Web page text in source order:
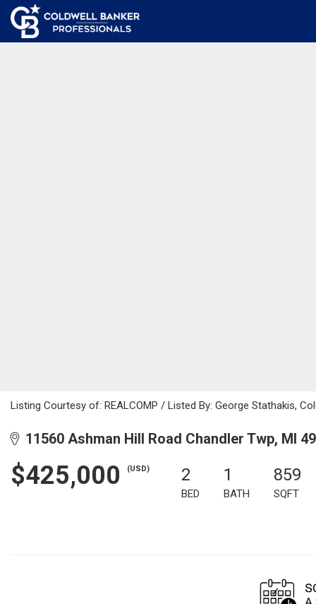
Listing Courtesy of: REALCOMP / Listed By: George Stathakis,
11560 Ashman Hill Road Chandler Twp, MI
$425,000 (USD) 2
BED
1
BATH
859
SQFT